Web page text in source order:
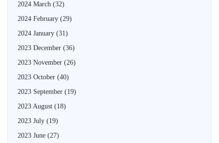
2024 March (32)
2024 February (29)
2024 January (31)
2023 December (36)
2023 November (26)
2023 October (40)
2023 September (19)
2023 August (18)
2023 July (19)
2023 June (27)